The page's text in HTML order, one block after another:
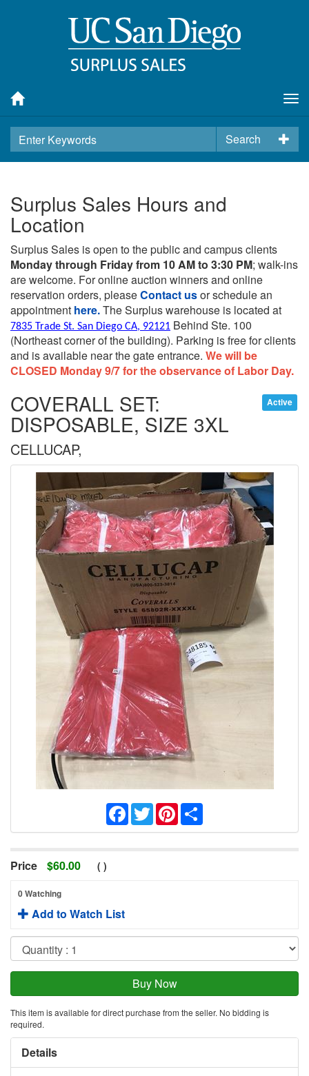
Search
Surplus Sales Hours and
Location
Surplus Sales is open to the public and campus clients
Monday through Friday from 10 AM to 3:30 PM; walk-ins
are welcome. For online auction winners and online
reservation orders, pleaseContact usor schedule an
appointment here.The Surplus warehouse is located at
7835 Trade St. San Diego CA, 92121 Behind Ste. 100
(Northeast corner of the building). Parking is free for clients
and is available near the gate entrance. We will be
CLOSED Monday 9/7 for the observance of Labor Day.
Active
COVERALL SET:
DISPOSABLE, SIZE 3XL
CELLUCAP,
Facebook
TwitterPinterest
Price $60.00 ( )
0 Watching
Add to Watch List
This item is available for direct purchase from the seller. No bidding is
required.
Details